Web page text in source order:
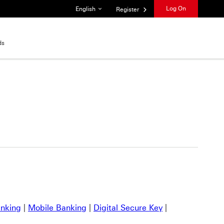
List of languages
English Register Log On
Mobile Banking Digital Secure Key|